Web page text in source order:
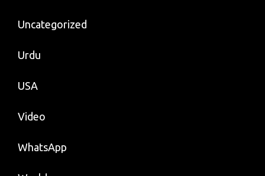
Uncategorized
Urdu
USA
Video
WhatsApp